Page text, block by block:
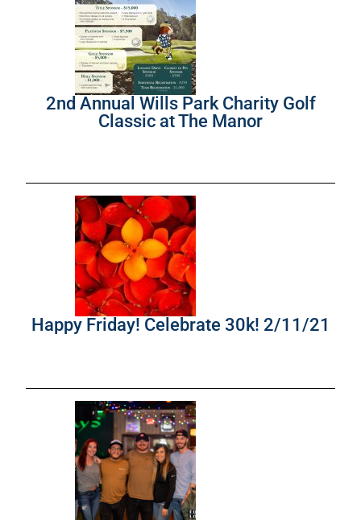
2nd Annual Wills Park Charity Golf
Classic at The Manor
Happy Friday! Celebrate 30k! 2/11/21